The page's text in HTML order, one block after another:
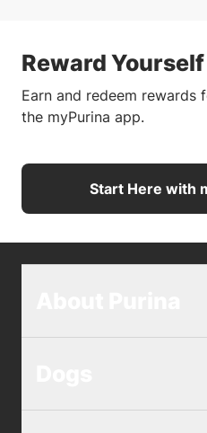
Reward
Earn and redeem rewards
the myPurina app.
Start Here with